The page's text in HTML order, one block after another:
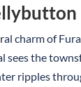
charm of
sees the
ripples